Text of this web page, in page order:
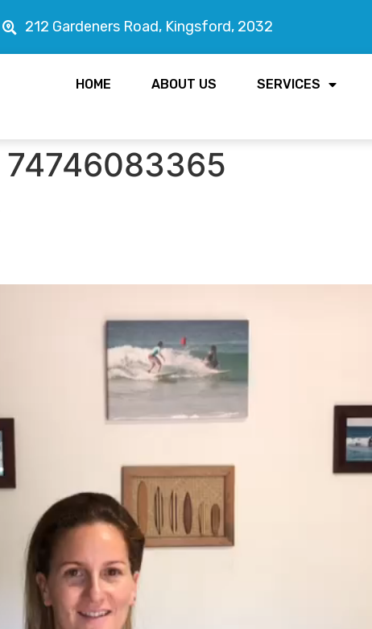
212 Gardeners Road, Kingsford, 2032
HOME ABOUT US SERVICES
74746083365